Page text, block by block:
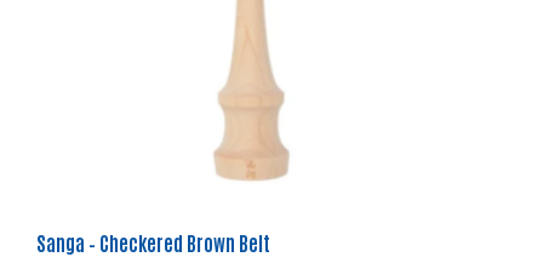
Sanga – Checkered Brown Belt